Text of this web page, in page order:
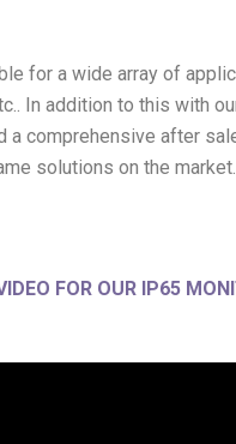
for a wide array of
In addition to this with
a comprehensive after
solutions on the market.
FOR OUR IP65